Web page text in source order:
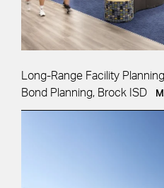
Long-Range Facility
Bond Planning, Brock ISD